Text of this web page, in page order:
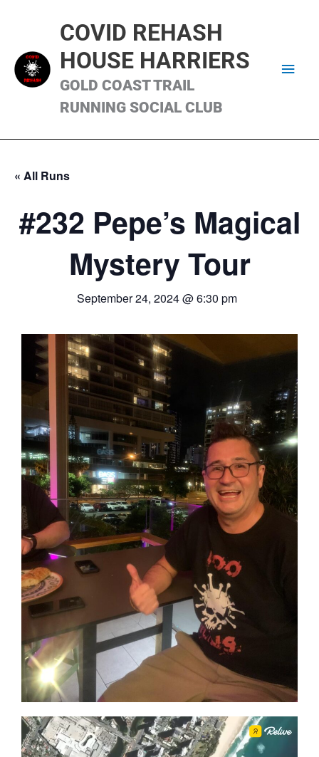
COVID REHASH
HOUSE HARRIERS
GOLD COAST TRAIL
RUNNING SOCIAL CLUB
« All Runs
#232 Pepe’s Magical
Mystery Tour
September 24, 2024 @ 6:30 pm